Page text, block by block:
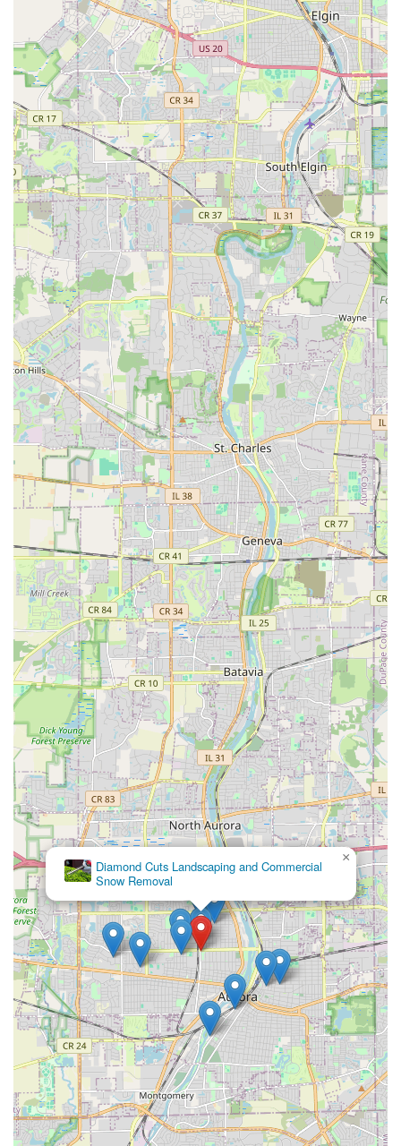
living areas.
Construction of retaining walls, which are crucial
for managing sloped properties and creating
tiered garden spaces.
Walkways and pathways installation to improve
access and flow around the property.
Other outdoor structural projects that fall under
the general contractor scope of exterior work.
Tree and Shrub Care:
Trimming and pruning of trees and bushes to
promote health, shape, and safety.
Tree stump removal, fully clearing the remains of
old trees to prepare the area for new landscaping
or construction.
Planting and transplanting of new shrubs, trees,
and perennial beds to update and fill out
landscape designs.
Landscape Improvement Projects:
Developing and installing new flower beds and
ornamental plantings.
Complete landscape renovations and design
consultations to create custom outdoor
aesthetics.
Sod installation for new or damaged lawn areas.
Features / Highlights
L&Y Landscaping Service possesses key features that make
them a standout choice for Aurora and Illinois clients
looking for reliable outdoor contractors:
Hardscape Expertise:The team is particularly skilled in
complex hardscape projects, evidenced by customer
appreciation for the artistic and elegant patios they
have built, focusing on detail and quality stonework.
Comprehensive Outdoor Solutions:By integrating
softscaping (lawn, plants) with hardscaping (patios,
walls) and essential maintenance (tree removal, clean-
ups), L&Y offers a complete, single-source solution for
all outdoor property needs.
Focus on Customer Vision and Budget:They are known
for working closely with clients to understand their
picture ideas and budgetary limitations, ensuring the
final project aligns with the customer's vision for their
front and backyard.
Professional and Diligent Crew: Multiple reviews
highlight the crew's hard work, professional ethics, and
speed in completing projects, often finishing large jobs
within a few days.
Commitment to Quality Clean-up:The company
ensures that once the job is finished, the property is left
immaculate, with all debris and waste removed.
Years of Experience:They leverage their substantial
industry experience and expertise to guarantee
perfection in their projects, a foundational promise of
the business.
Gusjanettos
Landscaping